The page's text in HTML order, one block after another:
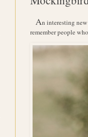
An interesting
remember people